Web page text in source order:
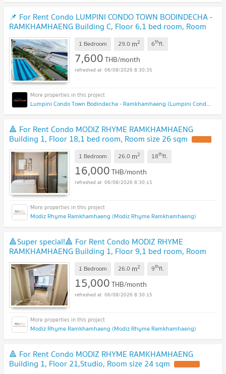
📌 For Rent Condo LUMPINI CONDO TOWN BODINDECHA -
RAMKHAMHAENG Building C, Floor 6,1 bed room, Room
size 29 sqm
1 Bedroom 29.0 m2 6thfl.
7,600THB/month
06/08/2026 8:30:35
Lumpini Condo Town Bodindecha - Ramkhamhaeng (Lumpini Condo Town Bodindecha - Ramkhamhaeng)
🔺 For Rent Condo MODIZ RHYME RAMKHAMHAENG
Building 1, Floor 18,1 bed room, Room size 26 sqm
1 Bedroom 26.0 m2 18thfl.
16,000THB/month
06/08/2026 8:30:15
Modiz Rhyme Ramkhamhaeng (Modiz Rhyme Ramkhamhaeng)
🔺Super special!🔺 For Rent Condo MODIZ RHYME
RAMKHAMHAENG Building 1, Floor 9,1 bed room, Room
size 26.00 sqm
1 Bedroom 26.0 m2 9thfl.
15,000THB/month
06/08/2026 8:30:15
Modiz Rhyme Ramkhamhaeng (Modiz Rhyme Ramkhamhaeng)
🔺 For Rent Condo MODIZ RHYME RAMKHAMHAENG
Building 1, Floor 21,Studio, Room size 24 sqm